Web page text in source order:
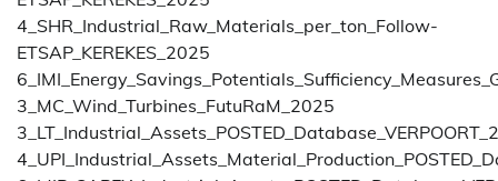
4_SHR_Industrial_Raw_Materials_per_ton_Follow-
ETSAP_KEREKES_2025
3_MC_Wind_Turbines_FutuRaM_2025